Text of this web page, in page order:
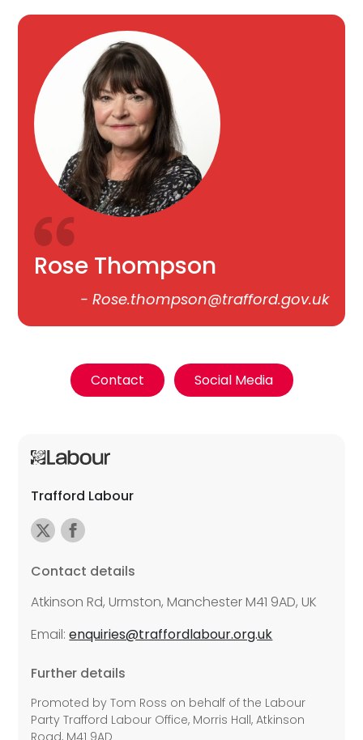
Rose Thompson
- Rose.thompson@trafford.gov.uk
Contact Social Media
Trafford Labour
Contact details
Atkinson Rd, Urmston, Manchester M41 9AD, UK
Email:enquiries@traffordlabour.org.uk
Further details
Promoted by Tom Ross on behalf of the Labour
Party Trafford Labour Office, Morris Hall, Atkinson
Road, M41 9AD